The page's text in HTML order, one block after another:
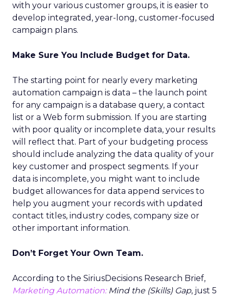
with your various customer groups, it is easier to
develop integrated, year-long, customer-focused
campaign plans.
Make Sure You Include Budget for Data.
The starting point for nearly every marketing
automation campaign is data – the launch point
for any campaign is a database query, a contact
list or a Web form submission. If you are starting
with poor quality or incomplete data, your results
will reflect that. Part of your budgeting process
should include analyzing the data quality of your
key customer and prospect segments. If your
data is incomplete, you might want to include
budget allowances for data append services to
help you augment your records with updated
contact titles, industry codes, company size or
other important information.
Don’t Forget Your Own Team.
According to the SiriusDecisions Research Brief,
Marketing Automation:Mind the (Skills) Gap, just 5